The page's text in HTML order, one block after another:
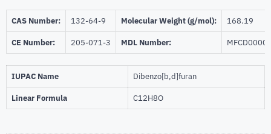
CAS Number: 132-64-9 Molecular Weight (g/mol): 168.19
CE Number: 205-071-3 MDL Number:
IUPAC Name Dibenzo[b,d]furan
Linear Formula C12H8O